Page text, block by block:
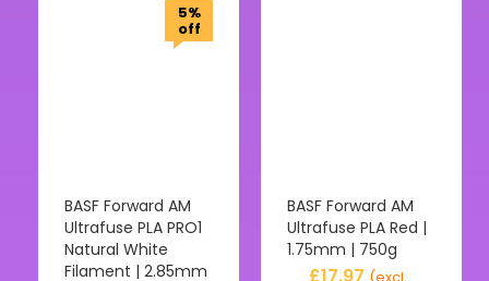
5%
off
BASF Forward AM
Ultrafuse PLA PRO1
Natural White
Filament | 2.85mm
BASF Forward AM
Ultrafuse PLA Red |
1.75mm | 750g
£17.97 (excl.